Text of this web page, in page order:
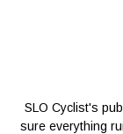
SLO Cyclist's
sure everything